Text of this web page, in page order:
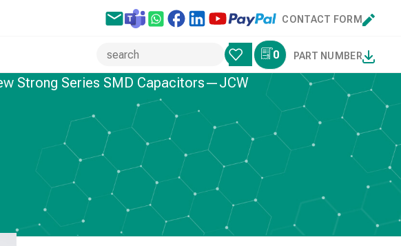
CONTACT FORM
0 PART NUMBER
Strong Series SMD Capacitors—JCW
SMD